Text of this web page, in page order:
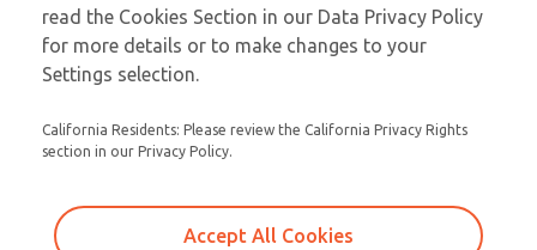
read the Cookies Section in our Data Privacy Policy
for more details or to make changes to your
Settings selection.
California Residents: Please review the California Privacy Rights
section in our Privacy Policy.
Accept All Cookies